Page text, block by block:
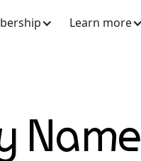
Learn more
Name